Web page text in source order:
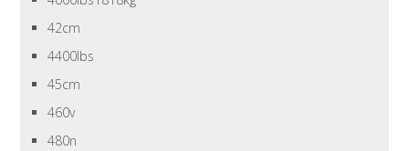
42cm
4400lbs
45cm
460v
480n